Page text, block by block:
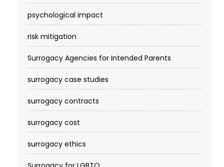
psychological impact
risk mitigation
Surrogacy Agencies for Intended Parents
surrogacy case studies
surrogacy contracts
surrogacy cost​
surrogacy ethics